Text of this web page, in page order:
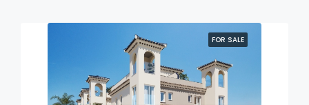
FOR SALE